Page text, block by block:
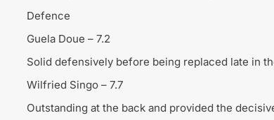
Defence
Guela Doue – 7.2
Solid defensively before being replaced late in
Wilfried Singo – 7.7
Outstanding at the back and provided the